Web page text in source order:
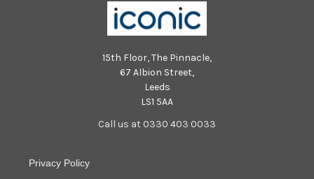
15th Floor, The Pinnacle,
67 Albion Street,
Leeds
LS1 5AA
Call us at 0330 403 0033
Privacy Policy